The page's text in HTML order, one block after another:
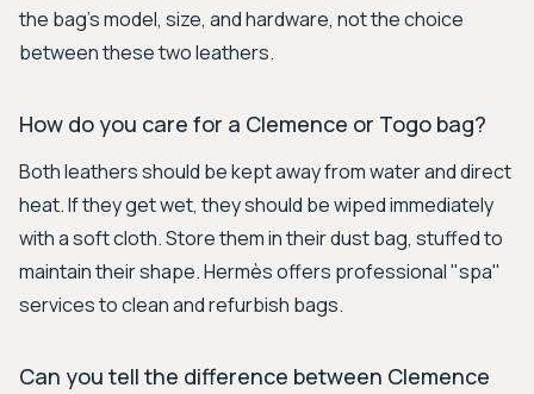
the bag's model, size, and hardware, not the choice
between these two leathers.
How do you care for a Clemence or Togo bag?
Both leathers should be kept away from water and direct
heat. If they get wet, they should be wiped immediately
with a soft cloth. Store them in their dust bag, stuffed to
maintain their shape. Hermès offers professional "spa"
services to clean and refurbish bags.
Can you tell the difference between Clemence